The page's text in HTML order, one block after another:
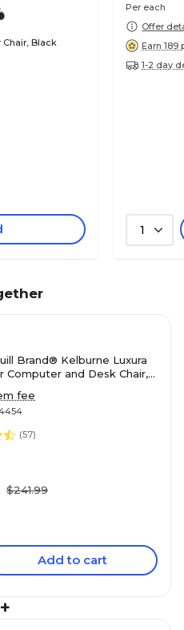
Chair, Black
Per each
Offer
Earn 189
1-2 day
1
Brand® Kelburne Luxura
Computer and Desk Chair,
fee
(57)
$241.99
Add to cart
+